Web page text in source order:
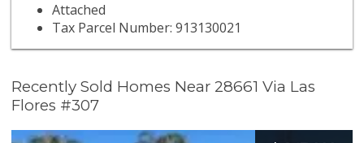
Attached
Tax Parcel Number: 913130021
Recently Sold Homes Near 28661 Via Las
Flores #307